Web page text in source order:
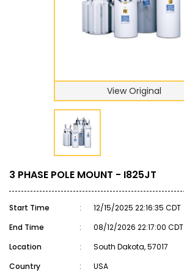
View Original
3 PHASE POLE MOUNT - I825JT
Start Time :
12/15/2025 22:16:35 CDT
End Time
:
08/12/2026 22:17:00 CDT
Location
:
South Dakota, 57017
Country
:
USA